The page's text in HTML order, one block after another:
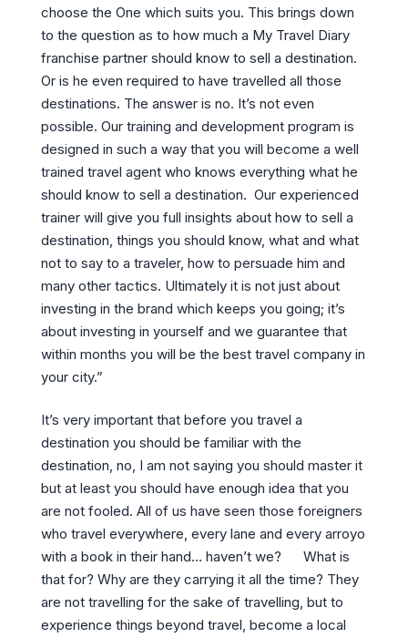
choose the One which suits you. This brings down
to the question as to how much a My Travel Diary
franchise partner should know to sell a destination.
Or is he even required to have travelled all those
destinations. The answer is no. It’s not even
possible. Our training and development program is
designed in such a way that you will become a well
trained travel agent who knows everything what he
should know to sell a destination. Our experienced
trainer will give you full insights about how to sell a
destination, things you should know, what and what
not to say to a traveler, how to persuade him and
many other tactics. Ultimately it is not just about
investing in the brand which keeps you going; it’s
about investing in yourself and we guarantee that
within months you will be the best travel company in
your city.”
It’s very important that before you travel a
destination you should be familiar with the
destination, no, I am not saying you should master it
but at least you should have enough idea that you
are not fooled. All of us have seen those foreigners
who travel everywhere, every lane and every arroyo
with a book in their hand… haven’t we? What is
that for? Why are they carrying it all the time? They
are not travelling for the sake of travelling, but to
experience things beyond travel, become a local